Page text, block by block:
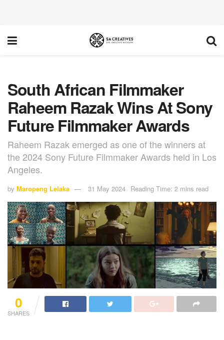
South African Filmmaker
Raheem Razak Wins At Sony
Future Filmmaker Awards
Raheem Razak emerged as one of the winners at
the 2024 Sony Future Filmmaker Awards held in Los
Angeles.
by Maropeng Lelaka 31 May 2024 Reading Time: 2 mins read
0
SHARES